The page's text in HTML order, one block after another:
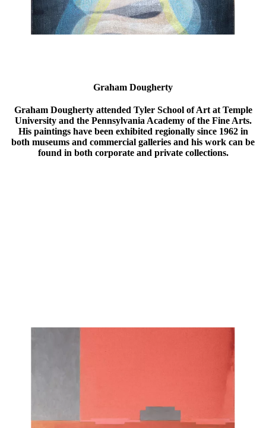
Graham Dougherty
Graham Dougherty attended Tyler School of Art at Temple
University and the Pennsylvania Academy of the Fine Arts.
His paintings have been exhibited regionally since 1962 in
both museums and commercial galleries and his work can be
found in both corporate and private collections.